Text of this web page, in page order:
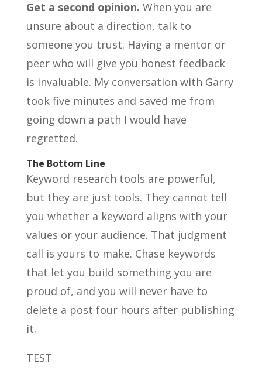
Get a second opinion. When you are
unsure about a direction, talk to
someone you trust. Having a mentor or
peer who will give you honest feedback
is invaluable. My conversation with Garry
took five minutes and saved me from
going down a path I would have
regretted.
The Bottom Line
Keyword research tools are powerful,
but they are just tools. They cannot tell
you whether a keyword aligns with your
values or your audience. That judgment
call is yours to make. Chase keywords
that let you build something you are
proud of, and you will never have to
delete a post four hours after publishing
it.
TEST